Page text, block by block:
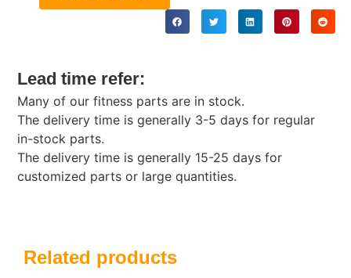
Lead time refer:
Many of our fitness parts are in stock.
The delivery time is generally 3-5 days for regular
in-stock parts.
The delivery time is generally 15-25 days for
customized parts or large quantities.
Related products